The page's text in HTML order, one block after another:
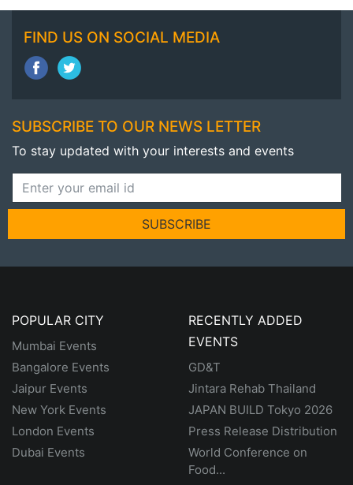
FIND US ON SOCIAL MEDIA
SUBSCRIBE TO OUR NEWS LETTER
To stay updated with your interests and events
SUBSCRIBE
POPULAR CITY
Mumbai Events
Bangalore Events
Jaipur Events
New York Events
London Events
Dubai Events
RECENTLY ADDED
EVENTS
GD&T
Jintara Rehab Thailand
JAPAN BUILD Tokyo 2026
Press Release Distribution
World Conference on
Food...